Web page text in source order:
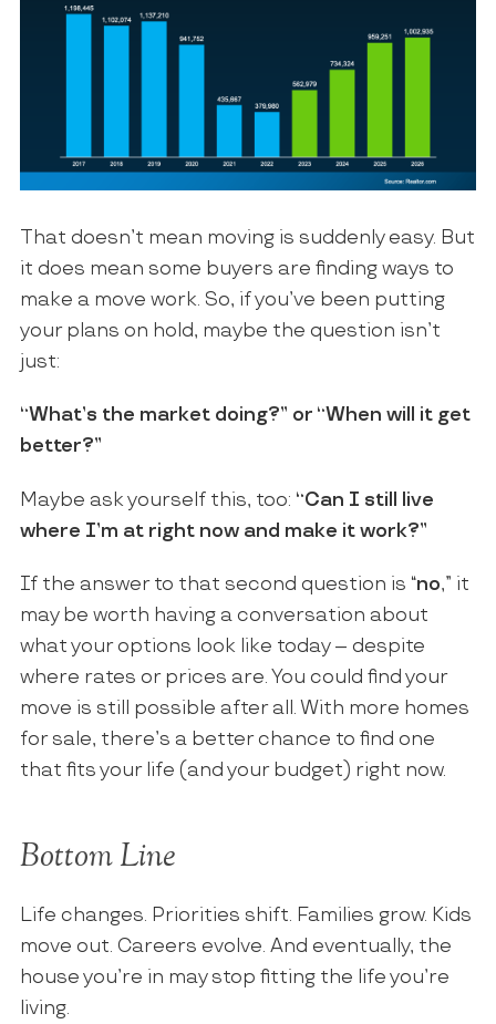
That doesn’t mean moving is suddenly easy. But
it does mean some buyers are finding ways to
make a move work. So, if you’ve been putting
your plans on hold, maybe the question isn’t
just:
“What’s the market doing?” or “When will it get
better?”
Maybe ask yourself this, too: “Can I still live
where I’m at right now and make it work?”
If the answer to that second question is “no,” it
may be worth having a conversation about
what your options look like today – despite
where rates or prices are. You could find your
move is still possible after all. With more homes
for sale, there’s a better chance to find one
that fits your life (and your budget) right now.
Bottom Line
Life changes. Priorities shift. Families grow. Kids
move out. Careers evolve. And eventually, the
house you’re in may stop fitting the life you’re
living.